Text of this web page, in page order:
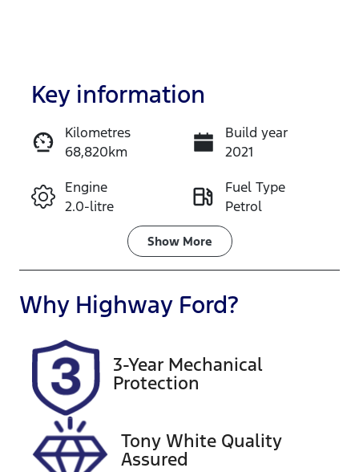
Key information
Kilometres
68,820km
Build year
2021
Engine
2.0-litre
Fuel Type
Petrol
Transmission
Seats
5
Registration
DA03SO
Stock no
517638
VIN
KMHH351EM
MU160437
Show More
Why Highway Ford?
3-Year Mechanical
Protection
Tony White Quality
Assured